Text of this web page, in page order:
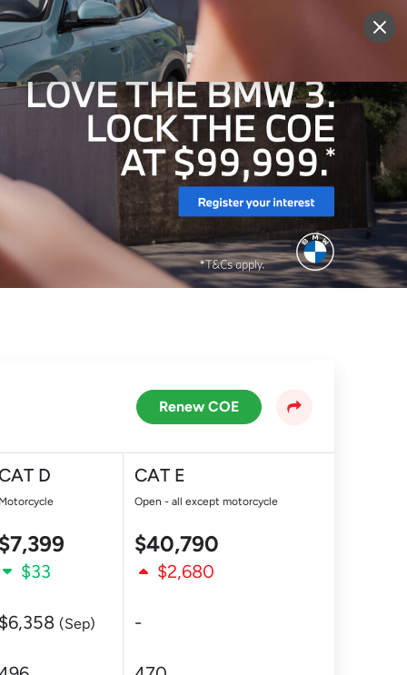
Login
Renew COE
D CAT E
Open - all except motorcycle
$40,790
$33 $2,680
(Sep) -